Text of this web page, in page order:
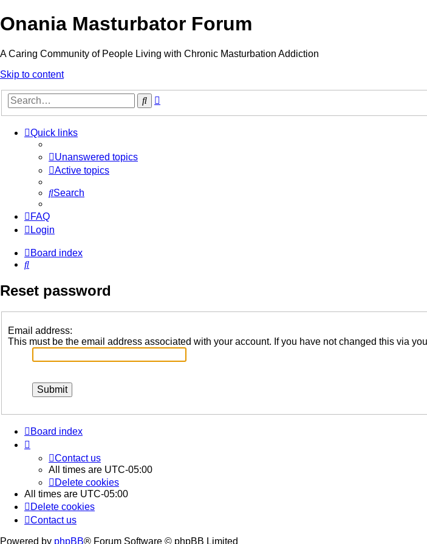
Onania Masturbator Forum
A Caring Community of People Living with Chronic Masturbation Addiction
Skip to content
Search
Quick links
Unanswered topics
Active topics
Search
FAQ
Login
Board index
Search
Reset password
Email address:
This must be the email address associated with your account. If you have not changed this via
Board index
Contact us
All times are UTC-05:00
Delete cookies
All times are UTC-05:00
Delete cookies
Contact us
Powered by phpBB® Forum Software © phpBB Limited